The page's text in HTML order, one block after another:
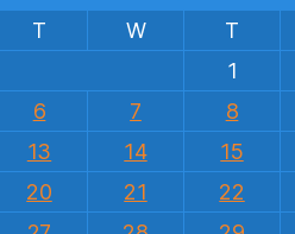
T W T
1
6 7 8
13 14 15
20 21 22